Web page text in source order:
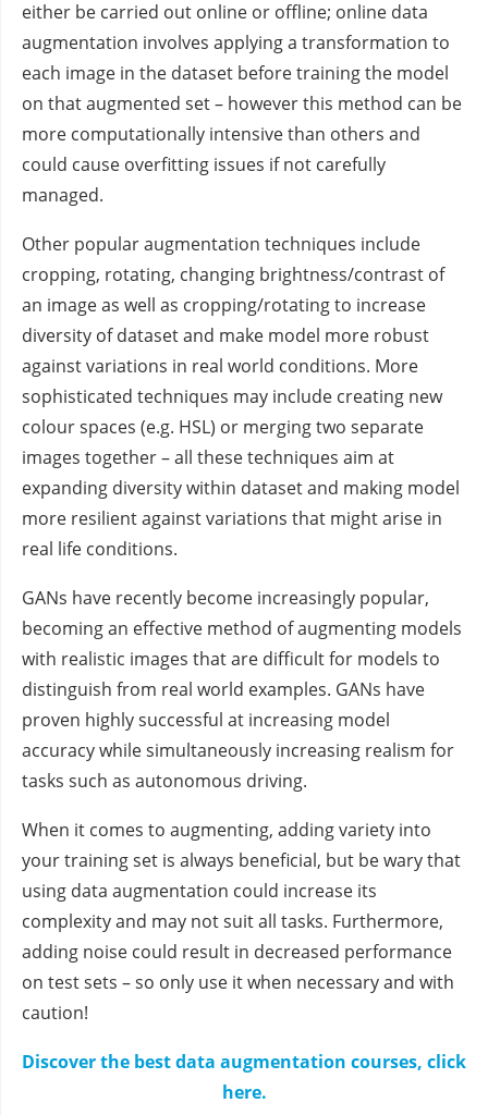
either be carried out online or offline; online data
augmentation involves applying a transformation to
each image in the dataset before training the model
on that augmented set – however this method can be
more computationally intensive than others and
could cause overfitting issues if not carefully
managed.
Other popular augmentation techniques include
cropping, rotating, changing brightness/contrast of
an image as well as cropping/rotating to increase
diversity of dataset and make model more robust
against variations in real world conditions. More
sophisticated techniques may include creating new
colour spaces (e.g. HSL) or merging two separate
images together – all these techniques aim at
expanding diversity within dataset and making model
more resilient against variations that might arise in
real life conditions.
GANs have recently become increasingly popular,
becoming an effective method of augmenting models
with realistic images that are difficult for models to
distinguish from real world examples. GANs have
proven highly successful at increasing model
accuracy while simultaneously increasing realism for
tasks such as autonomous driving.
When it comes to augmenting, adding variety into
your training set is always beneficial, but be wary that
using data augmentation could increase its
complexity and may not suit all tasks. Furthermore,
adding noise could result in decreased performance
on test sets – so only use it when necessary and with
caution!
Discover the best data augmentation courses, click
here.